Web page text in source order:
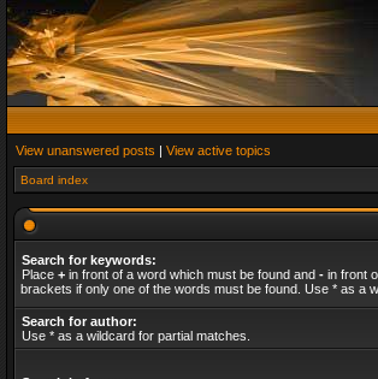
View unanswered posts | View active topics
Board index
Search for keywords:
Place + in front of a word which must be found and - in front
brackets if only one of the words must be found. Use * as a
Search for author:
Use * as a wildcard for partial matches.